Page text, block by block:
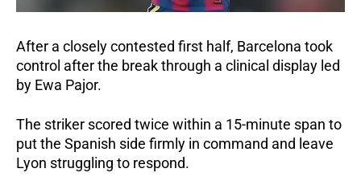
After a closely contested first half, Barcelona took
control after the break through a clinical display led
by Ewa Pajor.
The striker scored twice within a 15-minute span to
put the Spanish side firmly in command and leave
Lyon struggling to respond.